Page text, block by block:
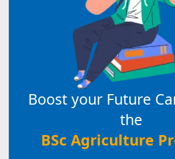
Boost your Future
the
BSc Agriculture